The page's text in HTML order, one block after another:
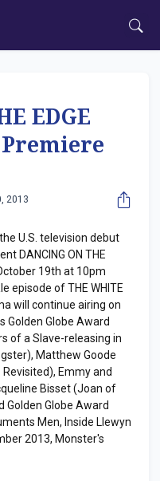
EDGE
2013
U.S. television debut
DANCING ON THE
19th at 10pm
episode of THE WHITE
will continue airing on
Golden Globe Award
of a Slave-releasing in
Matthew Goode
Emmy and
Bisset (Joan of
Golden Globe Award
Men, Inside Llewyn
2013, Monster's